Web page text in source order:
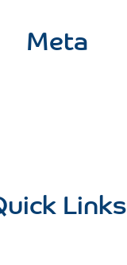
Meta
Links